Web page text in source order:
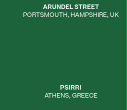
ARUNDEL STREET
PORTSMOUTH, HAMPSHIRE,UK
PSIRRI
ATHENS, GREECE